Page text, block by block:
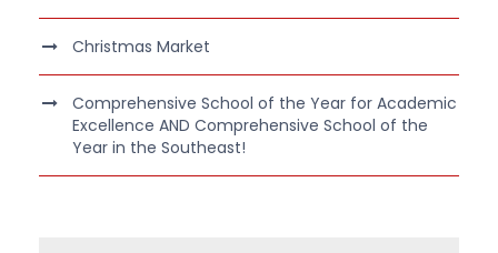
Christmas Market
Comprehensive School of the Year for Academic
Excellence AND Comprehensive School of the
Year in the Southeast!